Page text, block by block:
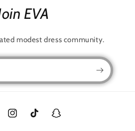
EVA
modest dress community.
InstagramTikTok Snapchat